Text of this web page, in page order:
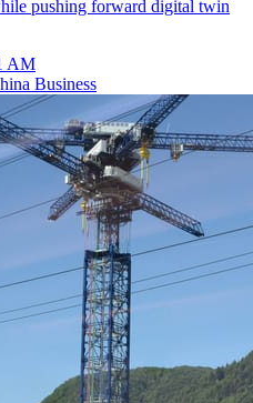
pushing forward digital twin
AM
Business